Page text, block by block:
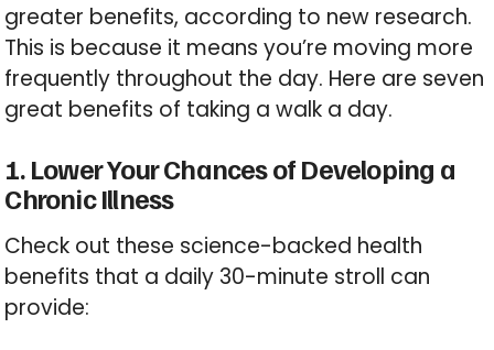
greater benefits, according to new research.
This is because it means you’re moving more
frequently throughout the day. Here are seven
great benefits of taking a walk a day.
1. Lower Your Chances of Developing a
Chronic Illness
Check out these science-backed health
benefits that a daily 30-minute stroll can
provide: